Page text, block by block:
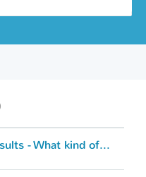
Cyber IT/CSWF View Results - What kind of results will I see?